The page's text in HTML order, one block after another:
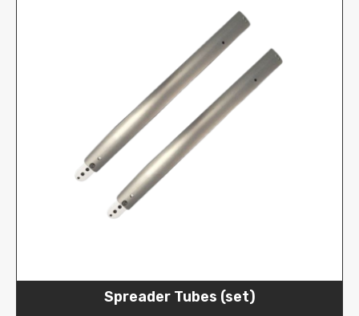
Spreader Tubes (set)